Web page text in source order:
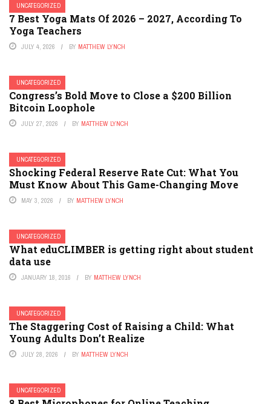
UNCATEGORIZED
7 Best Yoga Mats Of 2026 – 2027, According To
Yoga Teachers
JULY 4, 2026 BY MATTHEW LYNCH
UNCATEGORIZED
Congress’s Bold Move to Close a $200 Billion
Bitcoin Loophole
JULY 27, 2026 BY MATTHEW LYNCH
UNCATEGORIZED
Shocking Federal Reserve Rate Cut: What You
Must Know About This Game-Changing Move
MAY 3, 2026 BY MATTHEW LYNCH
UNCATEGORIZED
What eduCLIMBER is getting right about student
data use
JANUARY 18, 2016 BY MATTHEW LYNCH
UNCATEGORIZED
The Staggering Cost of Raising a Child: What
Young Adults Don’t Realize
JULY 28, 2026 BY MATTHEW LYNCH
UNCATEGORIZED